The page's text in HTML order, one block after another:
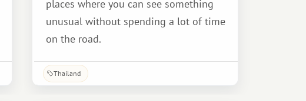
places where you can see something
unusual without spending a lot of time
on the road.
Thailand